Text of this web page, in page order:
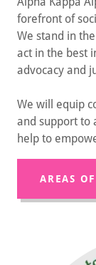
forefront of
We stand in
act in the best
advocacy and
We will equip
and support to
help to
AREAS